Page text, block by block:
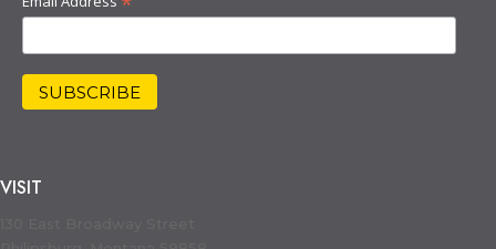
VISIT